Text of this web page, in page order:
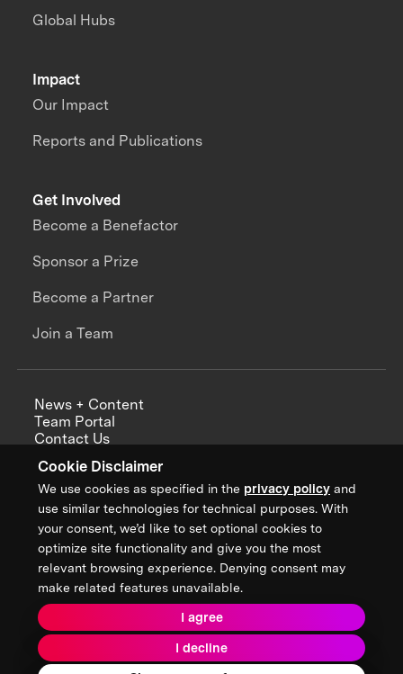
Cookie Disclaimer
We use cookies as specified in the privacy policy and
use similar technologies for technical purposes. With
your consent, we’d like to set optional cookies to
optimize site functionality and give you the most
relevant browsing experience. Denying consent may
make related features unavailable.
I agree
I decline
Impact
Our Impact
Reports and Publications
Global Hubs
Get Involved
Become a Benefactor
Sponsor a Prize
Become a Partner
Join a Team
News + Content
Team Portal
Contact Us
Annual Reports
Sign up for updates from XPRIZE
Terms & Conditions
Privacy Policy
Donor Privacy Policy